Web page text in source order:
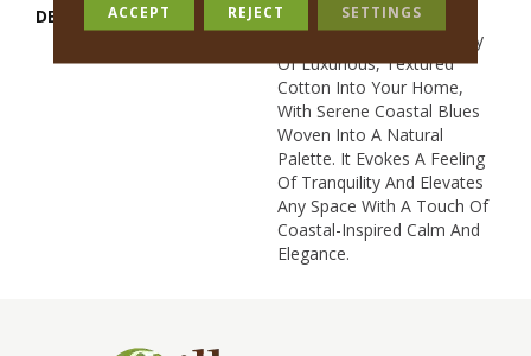
DESCRIPTION
Laine Brings The
Comforting, Tactile Quality
Of Luxurious, Textured
Cotton Into Your Home,
With Serene Coastal Blues
Woven Into A Natural
Palette. It Evokes A Feeling
Of Tranquility And Elevates
Any Space With A Touch Of
Coastal-Inspired Calm And
Elegance.​
ACCEPT REJECT SETTINGS